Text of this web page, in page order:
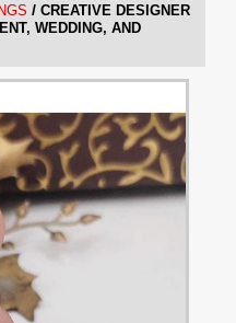
/ CREATIVE DESIGNER
WEDDING, AND